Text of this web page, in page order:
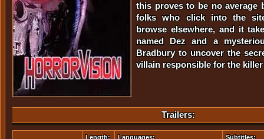
this proves to be no average
folks who click into the
browse elsewhere, and it
named Dez and a
Bradbury to uncover the
villain responsible for the killer
Trailers:
Length: Languages:
Subtitles: